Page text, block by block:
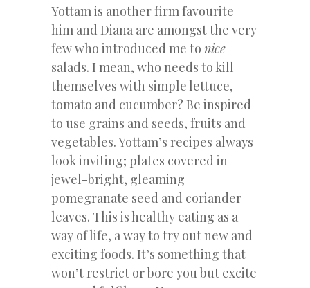
Yottam is another firm favourite –
him and Diana are amongst the very
few who introduced me to nice
salads. I mean, who needs to kill
themselves with simple lettuce,
tomato and cucumber? Be inspired
to use grains and seeds, fruits and
vegetables. Yottam’s recipes always
look inviting; plates covered in
jewel-bright, gleaming
pomegranate seed and coriander
leaves. This is healthy eating as a
way of life, a way to try out new and
exciting foods. It’s something that
won’t restrict or bore you but excite